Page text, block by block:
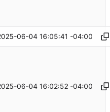
06-04 16:05:41 -04:00
06-04 16:02:52 -04:00